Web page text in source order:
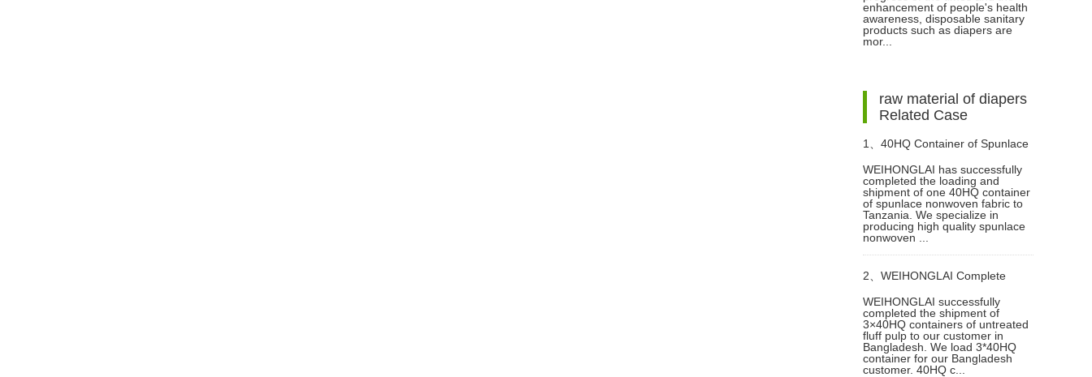
enhancement of people's health
awareness, disposable sanitary
products such as diapers are
mor...
raw material of diapers
Related Case
1、 40HQ Container of Spunlace
Nonwoven Fabric Successfully
Shipped to Tanzania
WEIHONGLAI has successfully
completed the loading and
shipment of one 40HQ container
of spunlace nonwoven fabric to
Tanzania. We specialize in
producing high quality spunlace
nonwoven ...
2、 WEIHONGLAI Complete
3*40HQ Untreated Fluff Pulp
Ship To Bangladesh Customer
WEIHONGLAI successfully
completed the shipment of
3×40HQ containers of untreated
fluff pulp to our customer in
Bangladesh. We load 3*40HQ
container for our Bangladesh
customer. 40HQ c...